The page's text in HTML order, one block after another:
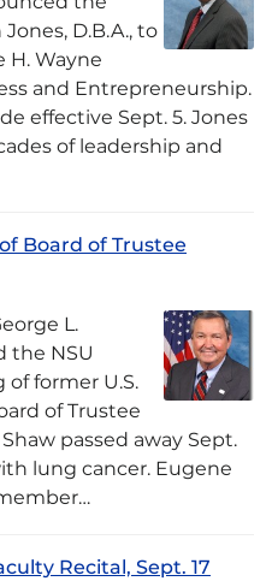
D.B.A., to
H. Wayne
and Entrepreneurship.
effective Sept. 5. Jones
of leadership and
Board of Trustee
L.
the NSU
former U.S.
of Trustee
passed away Sept.
lung cancer. Eugene
Recital, Sept. 17